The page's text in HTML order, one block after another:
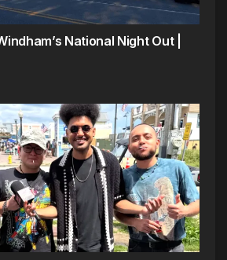
National Night Out |